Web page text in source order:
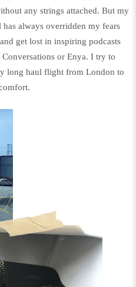
any strings attached. But my
always overridden my fears
get lost in inspiring podcasts
Conversations or Enya. I try to
long haul flight from London to